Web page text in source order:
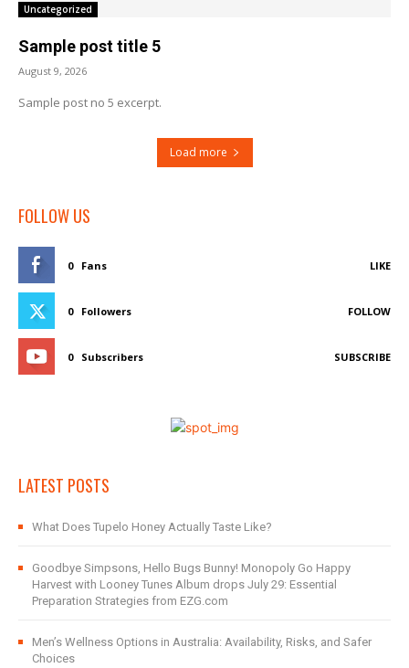
Uncategorized
Sample post title 5
August 9, 2026
Sample post no 5 excerpt.
Load more
FOLLOW US
0 Fans LIKE
0 Followers FOLLOW
0 Subscribers SUBSCRIBE
LATEST POSTS
What Does Tupelo Honey Actually Taste Like?
Goodbye Simpsons, Hello Bugs Bunny! Monopoly Go Happy
Harvest with Looney Tunes Album drops July 29: Essential
Preparation Strategies from EZG.com
Men’s Wellness Options in Australia: Availability, Risks, and Safer
Choices